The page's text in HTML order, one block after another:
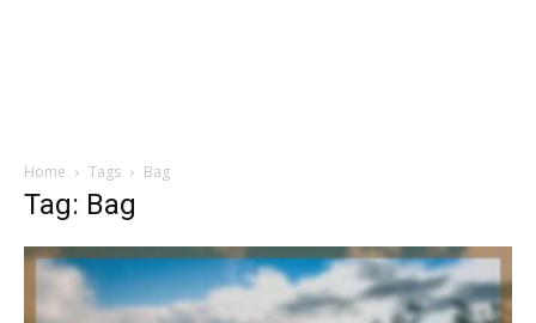
Home Tags Bag
Tag: Bag